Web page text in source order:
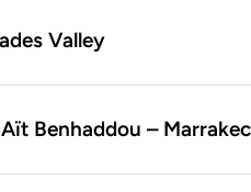
Valley
Benhaddou –